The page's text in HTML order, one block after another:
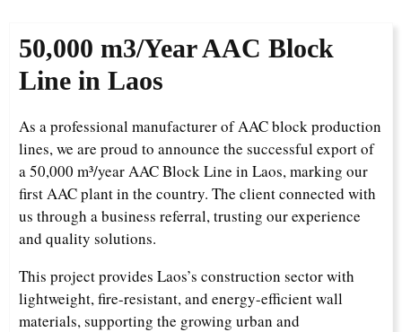
50,000 m3/YearAAC Block
Line in Laos
As a professional manufacturer of AAC block production
lines, we are proud to announce the successful export of
a 50,000 m³/year AAC Block Line in Laos, marking our
first AAC plant in the country. The client connected with
us through a business referral, trusting our experience
and quality solutions.
This project provides Laos’s construction sector with
lightweight, fire-resistant, and energy-efficient wall
materials, supporting the growing urban and